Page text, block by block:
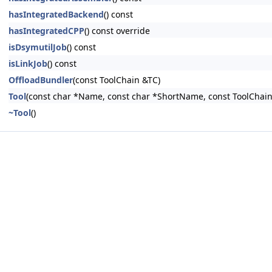
hasIntegratedBackend() const
hasIntegratedCPP() const override
isDsymutilJob() const
isLinkJob() const
OffloadBundler(const ToolChain &TC)
Tool(const char *Name, const char *ShortName, const ToolChain
~Tool()